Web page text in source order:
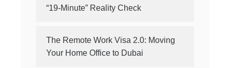
“19-Minute” Reality Check
The Remote Work Visa 2.0: Moving
Your Home Office to Dubai